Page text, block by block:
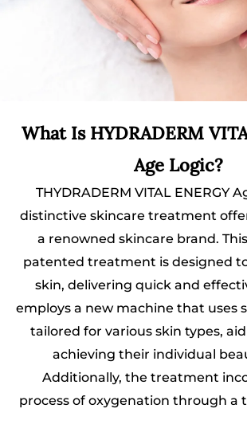
What Is HYDRADERM
Age Logic?
THYDRADERM VITAL ENERGY
distinctive skincare treatment
a renowned skincare brand.
patented treatment is designed
skin, delivering quick and
employs a new machine that uses
tailored for various skin types,
achieving their individual
Additionally, the treatment
process of oxygenation through a